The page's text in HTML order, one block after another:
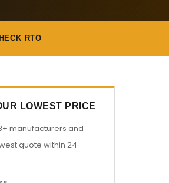
RTO
LOWEST PRICE
manufacturers and
quote within 24